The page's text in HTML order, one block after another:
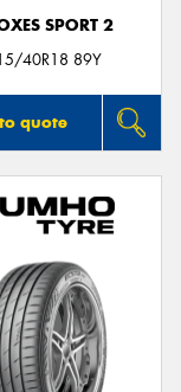
SPORT 2
40R18 89Y
quote